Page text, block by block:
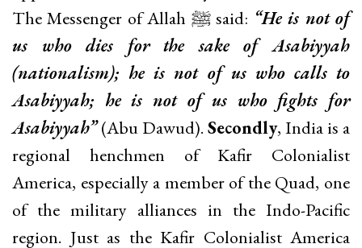
The Messenger of Allah ﷺ said: “He is not of
us who dies for the sake of Asabiyyah
(nationalism); he is not of us who calls to
Asabiyyah; he is not of us who fights for
Asabiyyah”(Abu Dawud). Secondly, India is a
regional henchmen of Kafir Colonialist
America, especially a member of the Quad, one
of the military alliances in the Indo-Pacific
region. Just as the Kafir Colonialist America